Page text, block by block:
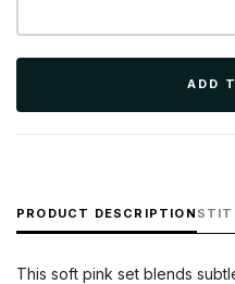
ADD
PRODUCT DESCRIPTION
This soft pink set blends